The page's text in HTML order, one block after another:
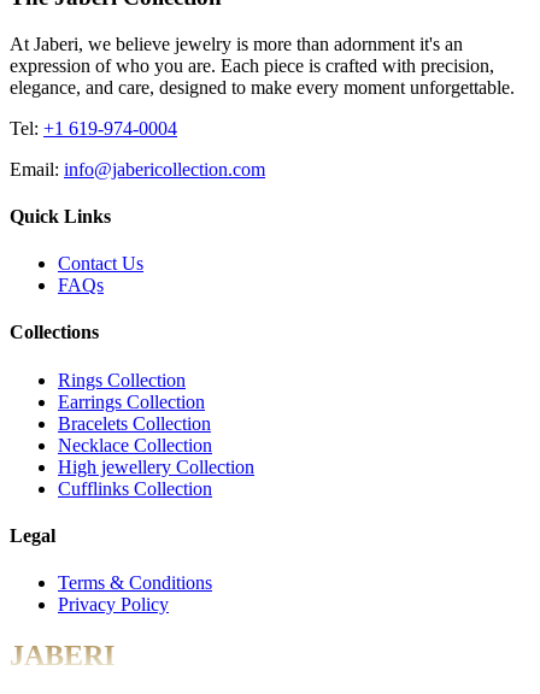
At Jaberi, we believe jewelry is more than adornment it's an
expression of who you are. Each piece is crafted with precision,
elegance, and care, designed to make every moment unforgettable.
Tel: +1 619-974-0004
Email: info@jabericollection.com
Quick Links
Contact Us
FAQs
Collections
Rings Collection
Earrings Collection
Bracelets Collection
Necklace Collection
High jewellery Collection
Cufflinks Collection
Legal
Terms & Conditions
Privacy Policy
JABERI